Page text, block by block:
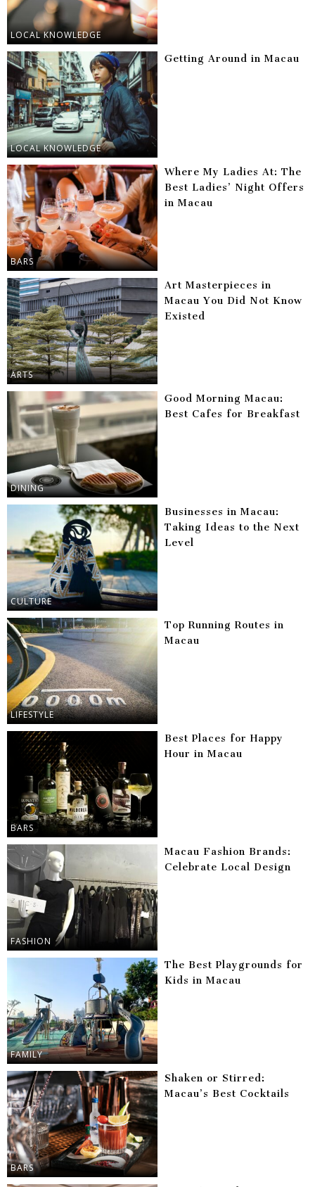
LOCAL KNOWLEDGE
LOCAL KNOWLEDGE
Getting Around in Macau
BARS
Where My Ladies At: The
Best Ladies’ Night Offers
in Macau
ARTS
Art Masterpieces in
Macau You Did Not Know
Existed
DINING
Good Morning Macau:
Best Cafes for Breakfast
CULTURE
Businesses in Macau:
Taking Ideas to the Next
Level
LIFESTYLE
Top Running Routes in
Macau
BARS
Best Places for Happy
Hour in Macau
FASHION
Macau Fashion Brands:
Celebrate Local Design
FAMILY
The Best Playgrounds for
Kids in Macau
BARS
Shaken or Stirred:
Macau’s Best Cocktails